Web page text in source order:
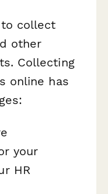
collect
other
Collecting
online has
your
HR